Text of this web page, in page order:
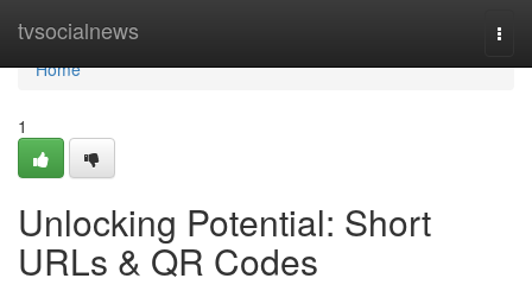
tvsocialnews
Home
Home
1
Unlocking Potential: Short
URLs & QR Codes